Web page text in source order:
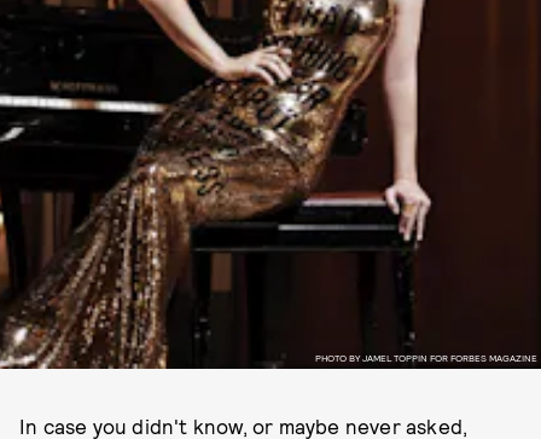
PHOTO BY JAMEL TOPPIN FOR FORBES MAGAZINE
In case you didn't know, or maybe never asked,